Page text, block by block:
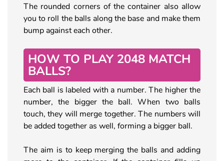
The rounded corners of the container also allow
you to roll the balls along the base and make them
bump against each other.
HOW TO PLAY 2048 MATCH
BALLS?
Each ball is labeled with a number. The higher the
number, the bigger the ball. When two balls
touch, they will merge together. The numbers will
be added together as well, forming a bigger ball.
The aim is to keep merging the balls and adding